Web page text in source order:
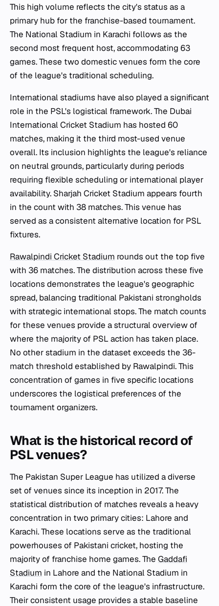
This high volume reflects the city's status as a
primary hub for the franchise-based tournament.
The National Stadium in Karachi follows as the
second most frequent host, accommodating 63
games. These two domestic venues form the core
of the league's traditional scheduling.
International stadiums have also played a significant
role in the PSL's logistical framework. The Dubai
International Cricket Stadium has hosted 60
matches, making it the third most-used venue
overall. Its inclusion highlights the league's reliance
on neutral grounds, particularly during periods
requiring flexible scheduling or international player
availability. Sharjah Cricket Stadium appears fourth
in the count with 38 matches. This venue has
served as a consistent alternative location for PSL
fixtures.
Rawalpindi Cricket Stadium rounds out the top five
with 36 matches. The distribution across these five
locations demonstrates the league's geographic
spread, balancing traditional Pakistani strongholds
with strategic international stops. The match counts
for these venues provide a structural overview of
where the majority of PSL action has taken place.
No other stadium in the dataset exceeds the 36-
match threshold established by Rawalpindi. This
concentration of games in five specific locations
underscores the logistical preferences of the
tournament organizers.
What is the historical record of
PSL venues?
The Pakistan Super League has utilized a diverse
set of venues since its inception in 2017. The
statistical distribution of matches reveals a heavy
concentration in two primary cities: Lahore and
Karachi. These locations serve as the traditional
powerhouses of Pakistani cricket, hosting the
majority of franchise home games. The Gaddafi
Stadium in Lahore and the National Stadium in
Karachi form the core of the league's infrastructure.
Their consistent usage provides a stable baseline